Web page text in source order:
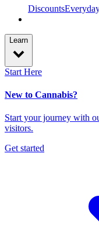
Discounts
Learn
Start Here
New to Cannabis?
Start your journey with
visitors.
Get started